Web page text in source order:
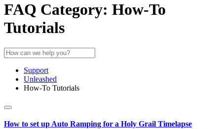
FAQ Category: How-To
Tutorials
Support
Unleashed
How-To Tutorials
How to set up Auto Ramping for a Holy Grail Timelapse